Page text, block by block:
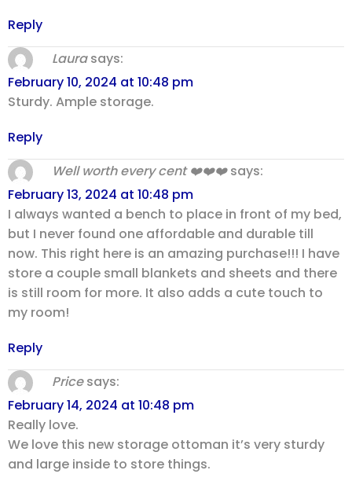
Reply
Laura says:
February 10, 2024 at 10:48 pm
Sturdy. Ample storage.
Reply
Well worth every cent ❤️❤️❤️ says:
February 13, 2024 at 10:48 pm
I always wanted a bench to place in front of my bed,
but I never found one affordable and durable till
now. This right here is an amazing purchase!!! I have
store a couple small blankets and sheets and there
is still room for more. It also adds a cute touch to
my room!
Reply
Price says:
February 14, 2024 at 10:48 pm
Really love.
We love this new storage ottoman it’s very sturdy
and large inside to store things.